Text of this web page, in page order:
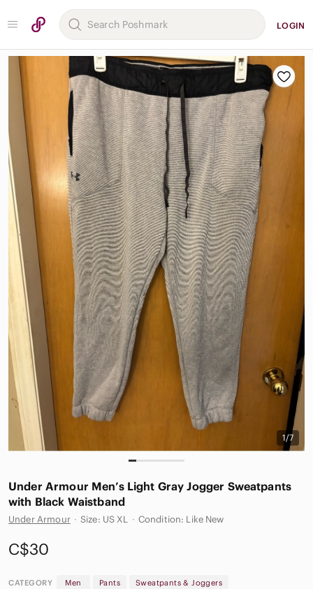
LOGIN
1/7
Under Armour Men’s Light Gray Jogger Sweatpants
with Black Waistband
Under Armour · Size: US XL · Condition: Like New
C$30
CATEGORY Men Pants Sweatpants & Joggers